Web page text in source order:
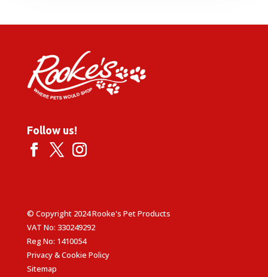
£12.85
Follow us!
© Copyright 2024 Rooke's Pet Products
VAT No: 330249292
Reg No: 1410054
Privacy & Cookie Policy
Sitemap